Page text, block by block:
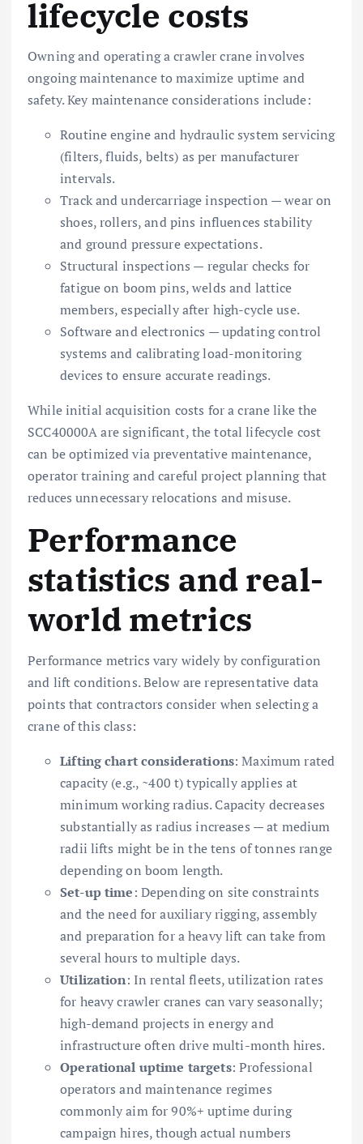
lifecycle costs
Owning and operating a crawler crane involves
ongoing maintenance to maximize uptime and
safety. Key maintenance considerations include:
Routine engine and hydraulic system servicing
(filters, fluids, belts) as per manufacturer
intervals.
Track and undercarriage inspection — wear on
shoes, rollers, and pins influences stability
and ground pressure expectations.
Structural inspections — regular checks for
fatigue on boom pins, welds and lattice
members, especially after high-cycle use.
Software and electronics — updating control
systems and calibrating load-monitoring
devices to ensure accurate readings.
While initial acquisition costs for a crane like the
SCC40000A are significant, the total lifecycle cost
can be optimized via preventative maintenance,
operator training and careful project planning that
reduces unnecessary relocations and misuse.
Performance
statistics and real-
world metrics
Performance metrics vary widely by configuration
and lift conditions. Below are representative data
points that contractors consider when selecting a
crane of this class:
Lifting chart considerations: Maximum rated
capacity (e.g., ~400 t) typically applies at
minimum working radius. Capacity decreases
substantially as radius increases — at medium
radii lifts might be in the tens of tonnes range
depending on boom length.
Set-up time: Depending on site constraints
and the need for auxiliary rigging, assembly
and preparation for a heavy lift can take from
several hours to multiple days.
Utilization: In rental fleets, utilization rates
for heavy crawler cranes can vary seasonally;
high-demand projects in energy and
infrastructure often drive multi-month hires.
Operational uptime targets: Professional
operators and maintenance regimes
commonly aim for 90%+ uptime during
campaign hires, though actual numbers